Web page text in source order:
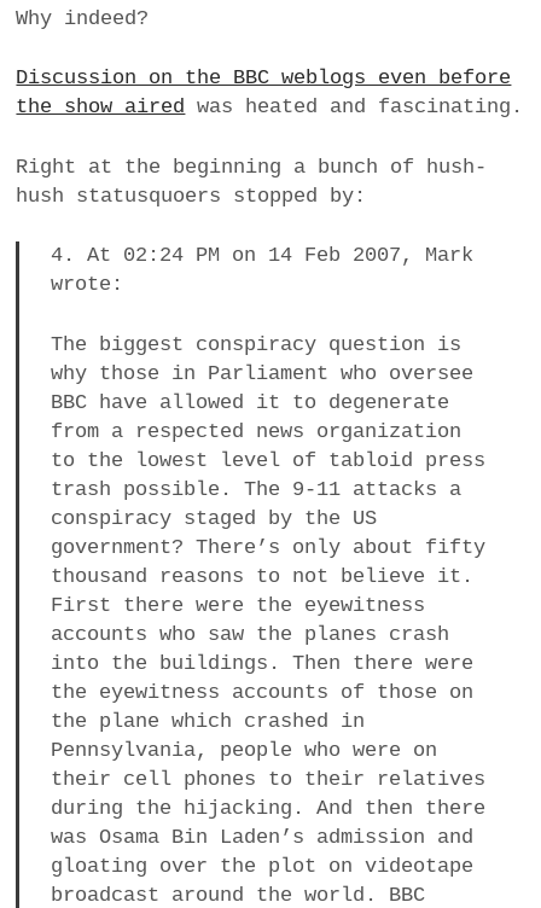
Why indeed?
Discussion on the BBC weblogs even before
the show aired was heated and fascinating.
Right at the beginning a bunch of hush-
hush statusquoers stopped by:
4. At 02:24 PM on 14 Feb 2007, Mark
wrote:
The biggest conspiracy question is
why those in Parliament who oversee
BBC have allowed it to degenerate
from a respected news organization
to the lowest level of tabloid press
trash possible. The 9-11 attacks a
conspiracy staged by the US
government? There’s only about fifty
thousand reasons to not believe it.
First there were the eyewitness
accounts who saw the planes crash
into the buildings. Then there were
the eyewitness accounts of those on
the plane which crashed in
Pennsylvania, people who were on
their cell phones to their relatives
during the hijacking. And then there
was Osama Bin Laden’s admission and
gloating over the plot on videotape
broadcast around the world. BBC